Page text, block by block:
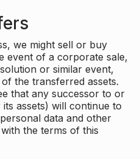
we might sell or buy
event of a corporate sale,
or similar event,
the transferred assets.
that any successor to or
assets) will continue to
data and other
the terms of this